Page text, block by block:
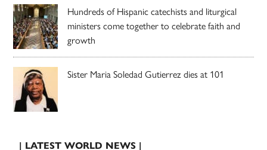
Hundreds of Hispanic catechists and liturgical
ministers come together to celebrate faith and
growth
Sister Maria Soledad Gutierrez dies at 101
| LATEST WORLD NEWS |